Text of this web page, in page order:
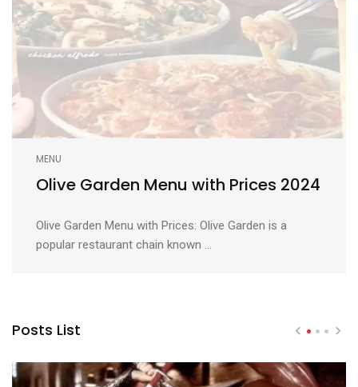
MENU
Olive Garden Menu with Prices 2024
Olive Garden Menu with Prices: Olive Garden is a
popular restaurant chain known ...
Posts List